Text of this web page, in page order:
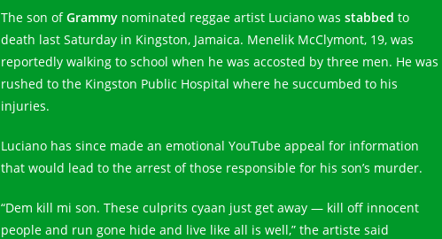
The son ofGrammy nominated reggae artist Luciano was stabbed to
death last Saturday in Kingston, Jamaica. Menelik McClymont, 19, was
reportedly walking to school when he was accosted by three men. He was
rushed to the Kingston Public Hospital where he succumbed to his
injuries.
Luciano has since made an emotional YouTube appeal for information
that would lead to the arrest of those responsible for his son’s murder.
“Dem kill mi son. These culprits cyaan just get away — kill off innocent
people and run gone hide and live like all is well,” the artiste said